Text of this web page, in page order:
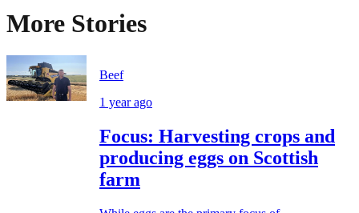
More Stories
Beef
1 year ago
Focus: Harvesting crops and
producing eggs on Scottish
farm